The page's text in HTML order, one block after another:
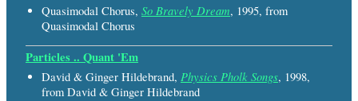
Quasimodal Chorus, So Bravely Dream, 1995, from
Quasimodal Chorus
Particles .. Quant 'Em
David & Ginger Hildebrand, Physics Pholk Songs, 1998,
from David & Ginger Hildebrand